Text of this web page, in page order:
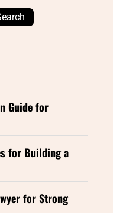
Guide for
for Building a
for Strong